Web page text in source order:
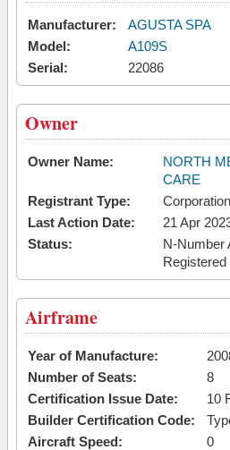
Manufacturer:
AGUSTA SPA
Model:
A109S
Serial:
22086
Owner
Owner Name:
NORTH
CARE
Registrant Type:
Corporation
Last Action Date:
21 Apr
Status:
N-Number
Registered
Airframe
Year of Manufacture:
Number of Seats:
8
Certification Issue Date:
10
Builder Certification Code:
Aircraft Speed:
0